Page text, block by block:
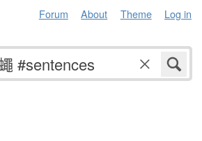
Forum About Theme Log in